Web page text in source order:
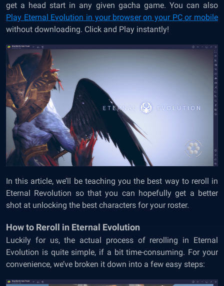
get a head start in any given gacha game. You can also
Play Eternal Evolution in your browser on your PC or mobile
without downloading. Click and Play instantly!
In this article, we’ll be teaching you the best way to reroll in
Eternal Revolution so that you can hopefully get a better
shot at unlocking the best characters for your roster.
How to Reroll in Eternal Evolution
Luckily for us, the actual process of rerolling in Eternal
Evolution is quite simple, if a bit time-consuming. For your
convenience, we’ve broken it down into a few easy steps: